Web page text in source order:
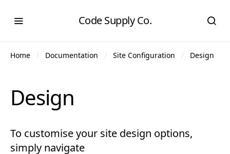
Code Supply Co.
Home Documentation Site Configuration Design
Design
To customise your site design options,
simply navigate